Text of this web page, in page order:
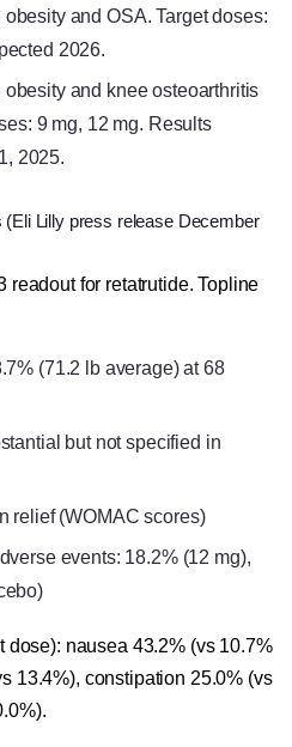
and OSA. Target doses:
2026.
and knee osteoarthritis
9 mg, 12 mg. Results
2025.
Lilly press release December
readout for retatrutide. Topline
(71.2 lb average) at 68
but not specified in
relief (WOMAC scores)
events: 18.2% (12 mg),
dose): nausea 43.2% (vs 10.7%
13.4%), constipation 25.0% (vs